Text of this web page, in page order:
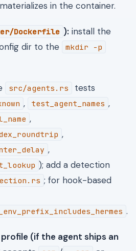
in the container.
Dockerfile ): install the
dir to the
mkdir -p
src/agents.rs
tests
, test_agent_names ,
,
,
,
); add a detection
; for hook-based
.
(if the agent ships an